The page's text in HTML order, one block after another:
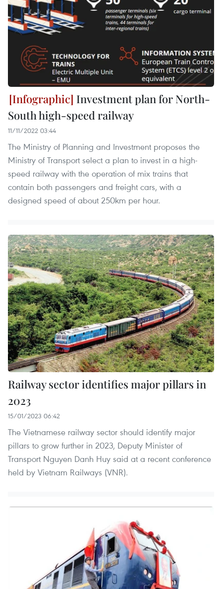
Investment plan for North-
South high-speed railway
11/11/2022 03:44
The Ministry of Planning and Investment proposes the
Ministry of Transport select a plan to invest in a high-
speed railway with the operation of mix trains that
contain both passengers and freight cars, with a
designed speed of about 250km per hour.
Railway sector identifies major pillars in
2023
15/01/2023 06:42
The Vietnamese railway sector should identify major
pillars to grow further in 2023, Deputy Minister of
Transport Nguyen Danh Huy said at a recent conference
held by Vietnam Railways (VNR).